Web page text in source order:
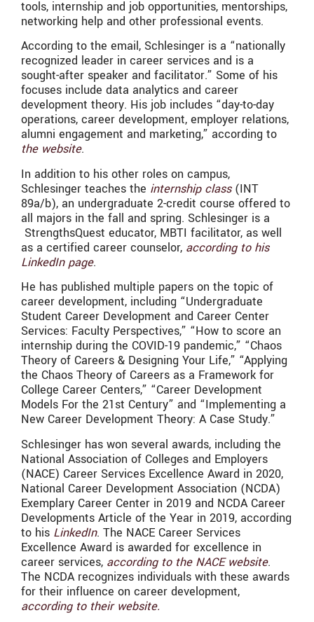
tools, internship and job opportunities, mentorships,
networking help and other professional events.
According to the email, Schlesinger is a “nationally
recognized leader in career services and is a
sought-after speaker and facilitator.” Some of his
focuses include data analytics and career
development theory. His job includes “day-to-day
operations, career development, employer relations,
alumni engagement and marketing,” according to
the website.
In addition to his other roles on campus,
Schlesinger teaches the internship class(INT
89a/b), an undergraduate 2-credit course offered to
all majors in the fall and spring. Schlesinger is a
StrengthsQuest educator, MBTI facilitator, as well
as a certified career counselor, according to his
LinkedIn page.
He has published multiple papers on the topic of
career development, including “Undergraduate
Student Career Development and Career Center
Services: Faculty Perspectives,” “How to score an
internship during the COVID-19 pandemic,” “Chaos
Theory of Careers & Designing Your Life,” “Applying
the Chaos Theory of Careers as a Framework for
College Career Centers,” “Career Development
Models For the 21st Century” and “Implementing a
New Career Development Theory: A Case Study.”
Schlesinger has won several awards, including the
National Association of Colleges and Employers
(NACE) Career Services Excellence Award in 2020,
National Career Development Association (NCDA)
Exemplary Career Center in 2019 and NCDA Career
Developments Article of the Year in 2019, according
to his LinkedIn. The NACE Career Services
Excellence Award is awarded for excellence in
career services, according to the NACE website.
The NCDA recognizes individuals with these awards
for their influence on career development,
according to their website.